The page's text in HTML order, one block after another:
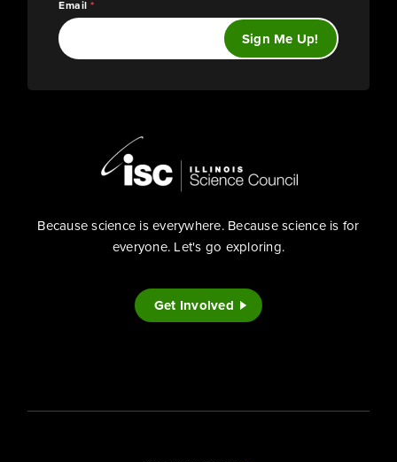
Email*
Because science is everywhere. Because science is for
everyone. Let's go exploring.
Get Involved